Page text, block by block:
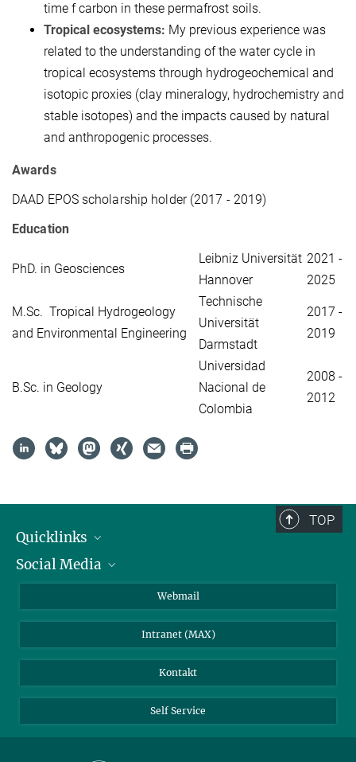
time f carbon in these permafrost soils.
Tropical ecosystems: My previous experience was
related to the understanding of the water cycle in
tropical ecosystems through hydrogeochemical and
isotopic proxies (clay mineralogy, hydrochemistry and
stable isotopes) and the impacts caused by natural
and anthropogenic processes.
Awards
DAAD EPOS scholarship holder (2017 - 2019)
Education
PhD. in Geosciences
Leibniz Universität
Hannover
2021 -
2025
M.Sc. Tropical Hydrogeology
and Environmental Engineering
Technische
Universität
Darmstadt
2017 -
2019
B.Sc. in Geology
Universidad
Nacional de
Colombia
2008 -
2012
TOP
Quicklinks
IMPRS Graduiertenschule
Social Media
Webmail
Intranet (MAX)
Kontakt
Self Service